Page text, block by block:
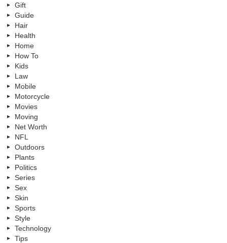
Gift
Guide
Hair
Health
Home
How To
Kids
Law
Mobile
Motorcycle
Movies
Moving
Net Worth
NFL
Outdoors
Plants
Politics
Series
Sex
Skin
Sports
Style
Technology
Tips